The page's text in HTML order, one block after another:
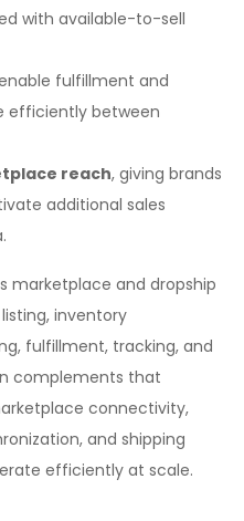
with available-to-sell
fulfillment and
efficiently between
reach, giving brands
additional sales
marketplace and dropship
inventory
fulfillment, tracking, and
complements that
connectivity,
and shipping
efficiently at scale.